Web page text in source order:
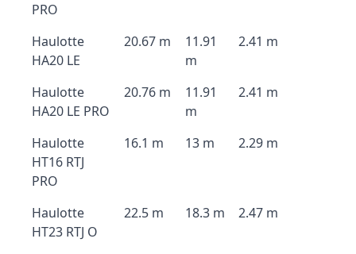
PRO
Haulotte
HA20 LE
20.67 m
11.91
m
2.41 m
Haulotte
HA20 LE PRO
20.76 m
11.91
m
2.41 m
Haulotte
HT16 RTJ
PRO
16.1 m 13 m 2.29 m
Haulotte
HT23 RTJ O
22.5 m 18.3 m 2.47 m